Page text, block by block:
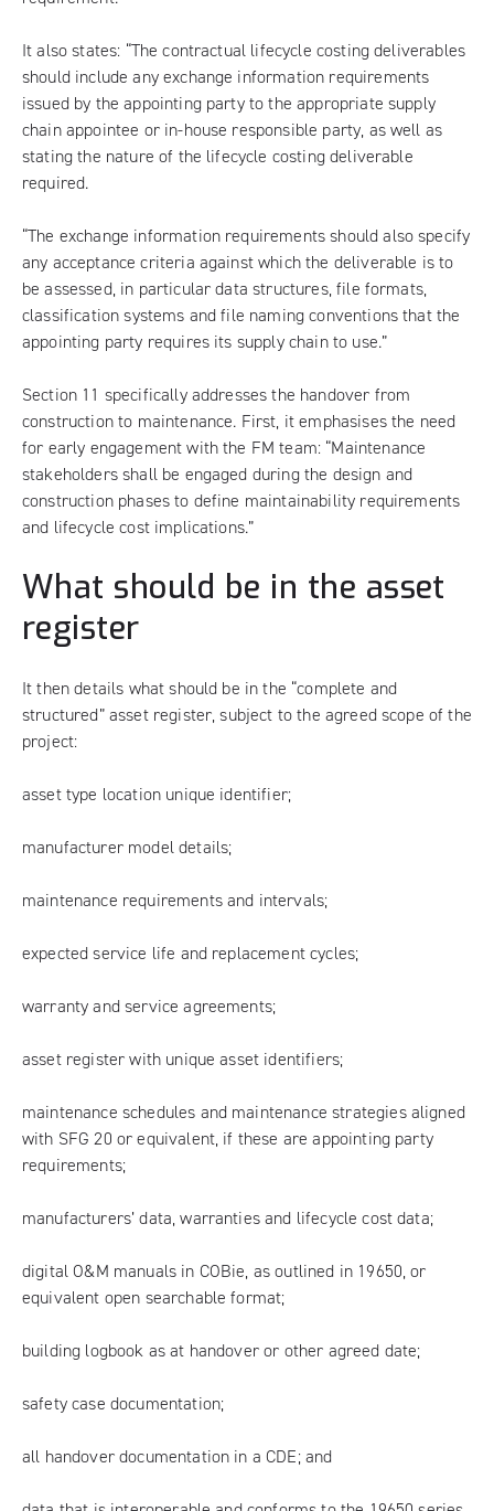
It also states: “The contractual lifecycle costing deliverables
should include any exchange information requirements
issued by the appointing party to the appropriate supply
chain appointee or in-house responsible party, as well as
stating the nature of the lifecycle costing deliverable
required.
“The exchange information requirements should also specify
any acceptance criteria against which the deliverable is to
be assessed, in particular data structures, file formats,
classification systems and file naming conventions that the
appointing party requires its supply chain to use.”
Section 11 specifically addresses the handover from
construction to maintenance. First, it emphasises the need
for early engagement with the FM team: “Maintenance
stakeholders shall be engaged during the design and
construction phases to define maintainability requirements
and lifecycle cost implications.”
What should be in the asset
register
It then details what should be in the “complete and
structured” asset register, subject to the agreed scope of the
project:
asset type location unique identifier;
manufacturer model details;
maintenance requirements and intervals;
expected service life and replacement cycles;
warranty and service agreements;
asset register with unique asset identifiers;
maintenance schedules and maintenance strategies aligned
with SFG 20 or equivalent, if these are appointing party
requirements;
manufacturers’ data, warranties and lifecycle cost data;
digital O&M manuals in COBie, as outlined in 19650, or
equivalent open searchable format;
building logbook as at handover or other agreed date;
safety case documentation;
all handover documentation in a CDE; and